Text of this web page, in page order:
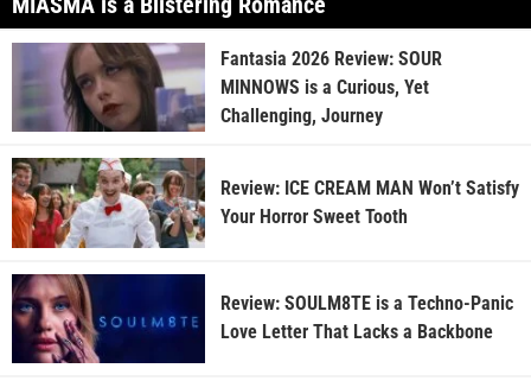
Fantasia 2026 Review: SOUR
MINNOWS is a Curious, Yet
Challenging, Journey
Review: ICE CREAM MAN Won’t Satisfy
Your Horror Sweet Tooth
Review: SOULM8TE is a Techno-Panic
Love Letter That Lacks a Backbone